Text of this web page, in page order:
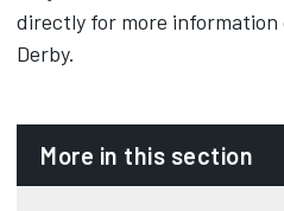
directly for more information
Derby.
More in this section